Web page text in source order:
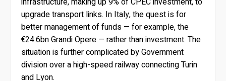
upgrade transport links. In Italy, the quest is for
better management of funds — for example, the
€24.6bn Grandi Opere — rather than investment. The
situation is further complicated by Government
division over a high-speed railway connecting Turin
and Lyon.